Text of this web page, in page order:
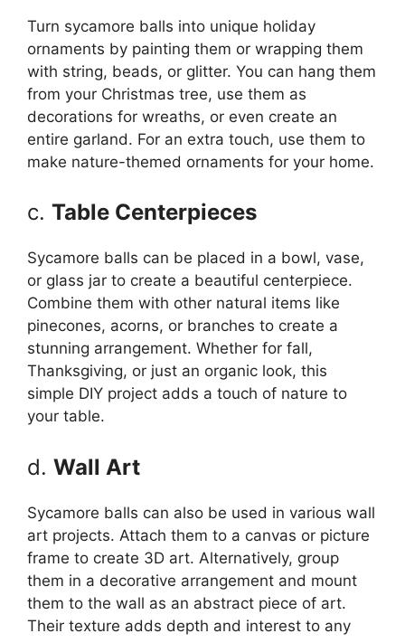
Turn sycamore balls into unique holiday
ornaments by painting them or wrapping them
with string, beads, or glitter. You can hang them
from your Christmas tree, use them as
decorations for wreaths, or even create an
entire garland. For an extra touch, use them to
make nature-themed ornaments for your home.
c. Table Centerpieces
Sycamore balls can be placed in a bowl, vase,
or glass jar to create a beautiful centerpiece.
Combine them with other natural items like
pinecones, acorns, or branches to create a
stunning arrangement. Whether for fall,
Thanksgiving, or just an organic look, this
simple DIY project adds a touch of nature to
your table.
d. Wall Art
Sycamore balls can also be used in various wall
art projects. Attach them to a canvas or picture
frame to create 3D art. Alternatively, group
them in a decorative arrangement and mount
them to the wall as an abstract piece of art.
Their texture adds depth and interest to any